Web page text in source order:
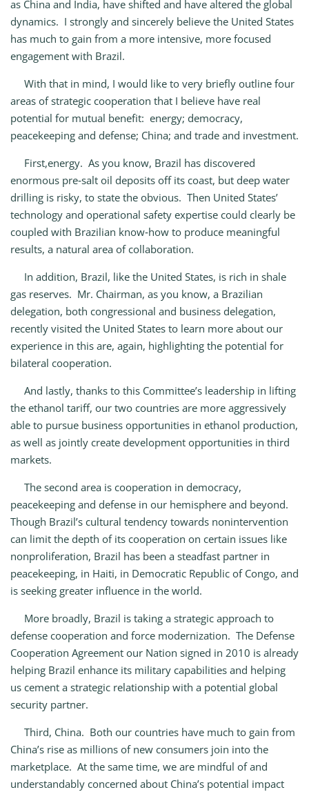
as China and India, have shifted and have altered the global
dynamics. I strongly and sincerely believe the United States
has much to gain from a more intensive, more focused
engagement with Brazil.
With that in mind, I would like to very briefly outline four
areas of strategic cooperation that I believe have real
potential for mutual benefit: energy; democracy,
peacekeeping and defense; China; and trade and investment.
First,energy. As you know, Brazil has discovered
enormous pre‑salt oil deposits off its coast, but deep water
drilling is risky, to state the obvious. Then United States’
technology and operational safety expertise could clearly be
coupled with Brazilian know‑how to produce meaningful
results, a natural area of collaboration.
In addition, Brazil, like the United States, is rich in shale
gas reserves. Mr. Chairman, as you know, a Brazilian
delegation, both congressional and business delegation,
recently visited the United States to learn more about our
experience in this are, again, highlighting the potential for
bilateral cooperation.
And lastly, thanks to this Committee’s leadership in lifting
the ethanol tariff, our two countries are more aggressively
able to pursue business opportunities in ethanol production,
as well as jointly create development opportunities in third
markets.
The second area is cooperation in democracy,
peacekeeping and defense in our hemisphere and beyond.
Though Brazil’s cultural tendency towards nonintervention
can limit the depth of its cooperation on certain issues like
nonproliferation, Brazil has been a steadfast partner in
peacekeeping, in Haiti, in Democratic Republic of Congo, and
is seeking greater influence in the world.
More broadly, Brazil is taking a strategic approach to
defense cooperation and force modernization. The Defense
Cooperation Agreement our Nation signed in 2010 is already
helping Brazil enhance its military capabilities and helping
us cement a strategic relationship with a potential global
security partner.
Third, China. Both our countries have much to gain from
China’s rise as millions of new consumers join into the
marketplace. At the same time, we are mindful of and
understandably concerned about China’s potential impact